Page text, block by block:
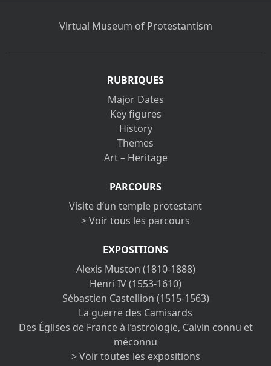
Virtual Museum of Protestantism
RUBRIQUES
Major Dates
Key figures
History
Themes
Art – Heritage
PARCOURS
Visite d’un temple protestant
> Voir tous les parcours
EXPOSITIONS
Alexis Muston (1810-1888)
Henri IV (1553-1610)
Sébastien Castellion (1515-1563)
La guerre des Camisards
Des Églises de France à l’astrologie, Calvin connu et
méconnu
> Voir toutes les expositions